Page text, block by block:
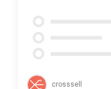
crosssell